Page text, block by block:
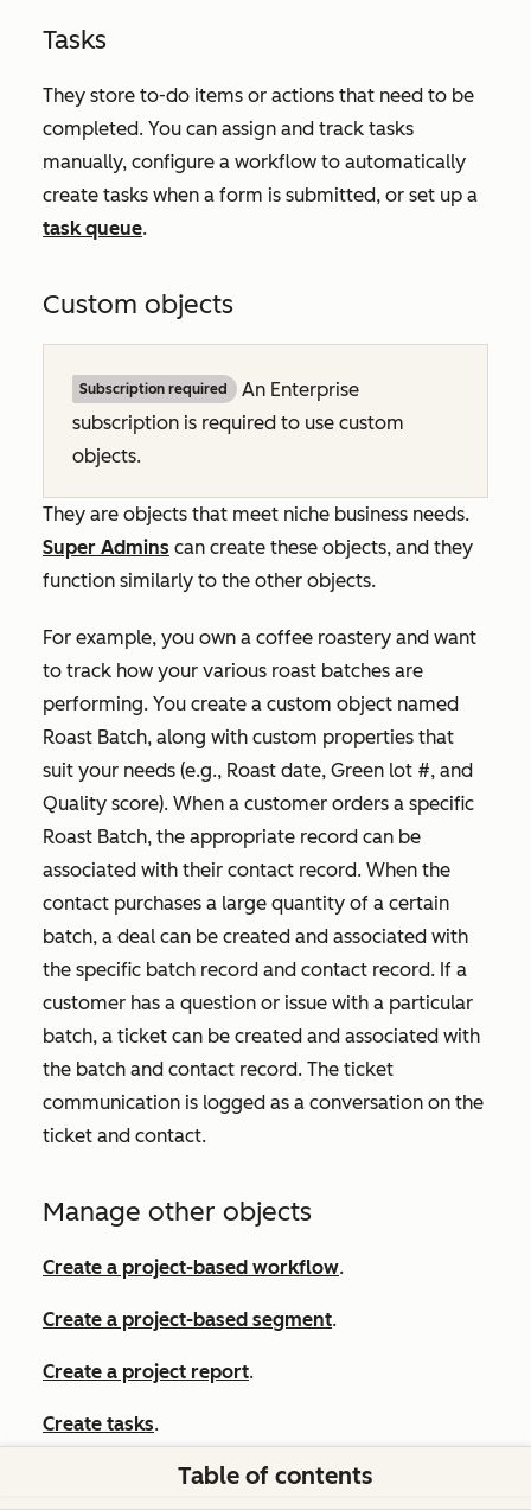
Tasks
They store to-do items or actions that need to be
completed. You can assign and track tasks
manually, configure a workflow to automatically
create tasks when a form is submitted, or set up a
task queue.
Custom objects
Subscription required An Enterprise
subscription is required to use custom
objects.
They are objects that meet niche business needs.
Super Admins can create these objects, and they
function similarly to the other objects.
For example, you own a coffee roastery and want
to track how your various roast batches are
performing. You create a custom object named
Roast Batch, along with custom properties that
suit your needs (e.g., Roast date, Green lot #, and
Quality score). When a customer orders a specific
Roast Batch, the appropriate record can be
associated with their contact record. When the
contact purchases a large quantity of a certain
batch, a deal can be created and associated with
the specific batch record and contact record. If a
customer has a question or issue with a particular
batch, a ticket can be created and associated with
the batch and contact record. The ticket
communication is logged as a conversation on the
ticket and contact.
Manage other objects
Create a project-based workflow.
Create a project-based segment.
Create a project report.
Create tasks.
Set up custom objects .
Table of contents